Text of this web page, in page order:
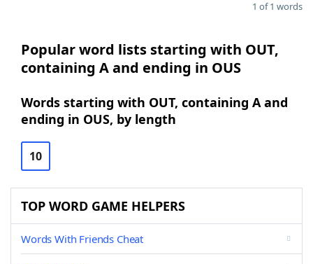
1 of 1 words
Popular word lists starting with OUT,
containing A and ending in OUS
Words starting with OUT, containing A and
ending in OUS, by length
10
TOP WORD GAME HELPERS
Words With Friends Cheat